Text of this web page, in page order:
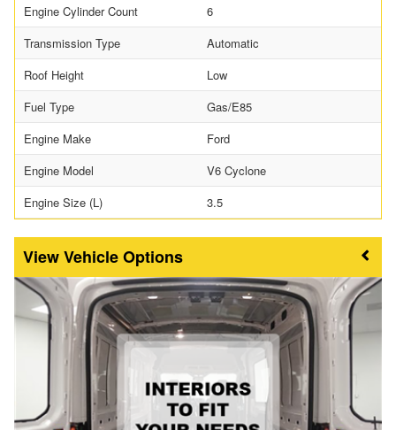
Engine Cylinder Count
6
Transmission Type
Automatic
Roof Height
Low
Fuel Type
Gas/E85
Engine Make
Ford
Engine Model
V6 Cyclone
Engine Size (L)
3.5
Vehicle Options